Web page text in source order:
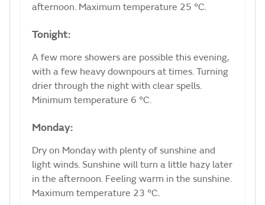
afternoon. Maximum temperature 25 °C.
Tonight:
A few more showers are possible this evening,
with a few heavy downpours at times. Turning
drier through the night with clear spells.
Minimum temperature 6 °C.
Monday:
Dry on Monday with plenty of sunshine and
light winds. Sunshine will turn a little hazy later
in the afternoon. Feeling warm in the sunshine.
Maximum temperature 23 °C.